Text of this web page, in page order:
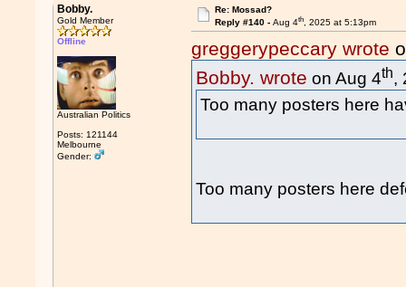
Bobby.
Gold Member
Offline
Australian Politics
Posts: 121144
Melbourne
Gender:
Re: Mossad?
Reply #140 - Aug 4th, 2025 at 5:13pm
greggerypeccary wrote
Bobby. wrote on Aug 4th,
Too many posters here
Too many posters here